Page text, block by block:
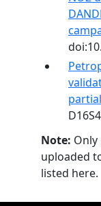
Note:
uploaded
listed here.